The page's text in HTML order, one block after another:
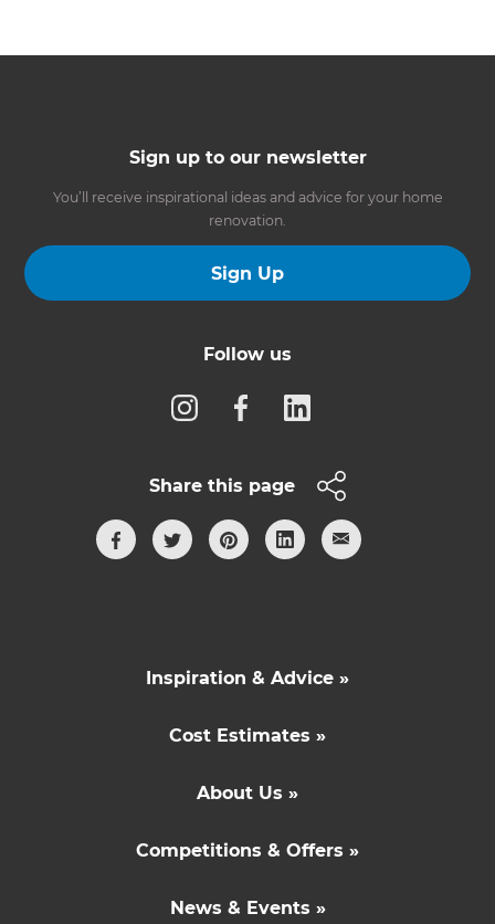
Sign up to our newsletter
You’ll receive inspirational ideas and advice for your home
renovation.
Sign Up
Follow us
Share this page
Inspiration & Advice »
Cost Estimates »
About Us »
Competitions & Offers »
News & Events »